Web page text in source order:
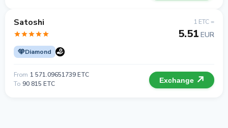
Satoshi
Diamond
1 ETC =
5.51 EUR
From 1 571.09651739 ETC
To 90 815 ETC Exchange